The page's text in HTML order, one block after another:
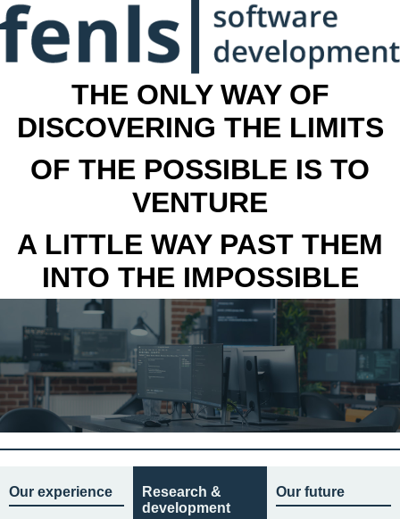
THE ONLY WAY OF
DISCOVERING THE LIMITS
OF THE POSSIBLE IS TO
VENTURE
A LITTLE WAY PAST THEM
INTO THE IMPOSSIBLE
Our experience
Research &
development
Our future